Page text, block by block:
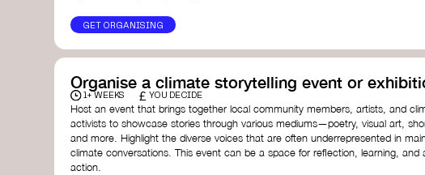
GET ORGANISING
Organise a climate storytelling event or
1+ WEEKS £ YOU DECIDE
Host an event that brings together local community members, artists, and
activists to showcase stories through various mediums—poetry, visual art,
and more. Highlight the diverse voices that are often underrepresented in
climate conversations. This event can be a space for reflection, learning, and
action.